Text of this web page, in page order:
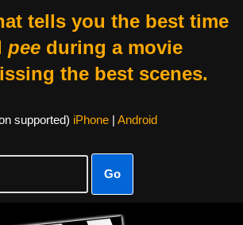
tells you the best time
peeduring a movie
the best scenes.
supported) iPhone| Android
Go